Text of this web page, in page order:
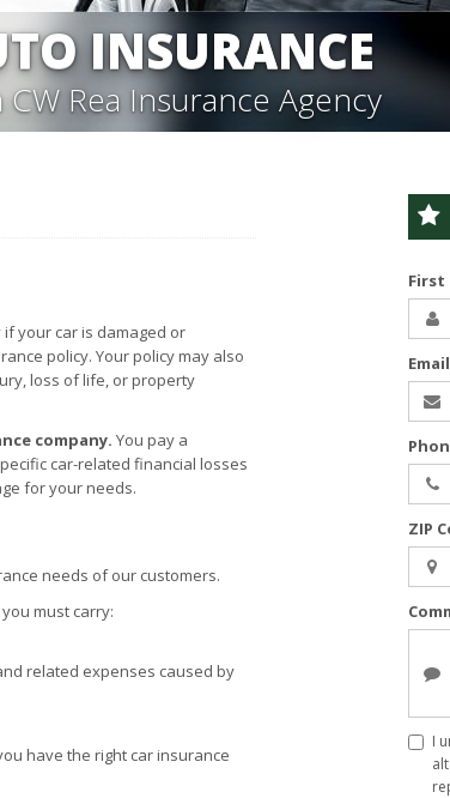
INSURANCE
Rea Insurance Agency
your car is damaged or
policy. Your policy may also
loss of life, or property
company. You pay a
car-related financial losses
for your needs.
needs of our customers.
must carry:
related expenses caused by
have the right car insurance
First
Email
ZIP
I